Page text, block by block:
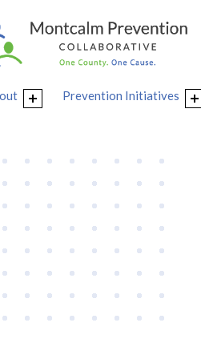
Prevention Initiatives